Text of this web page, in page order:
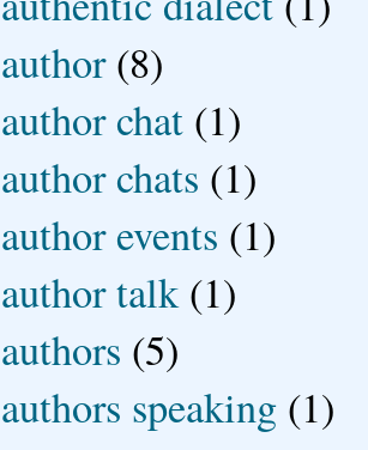
author (8)
author chat (1)
author chats (1)
author events (1)
author talk (1)
authors (5)
authors speaking (1)